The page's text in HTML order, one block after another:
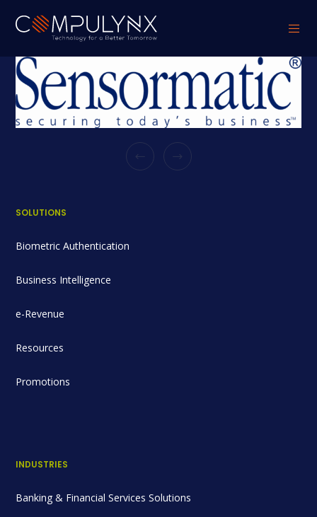
SOLUTIONS
Biometric Authentication
Business Intelligence
e-Revenue
Resources
Promotions
INDUSTRIES
Banking & Financial Services Solutions